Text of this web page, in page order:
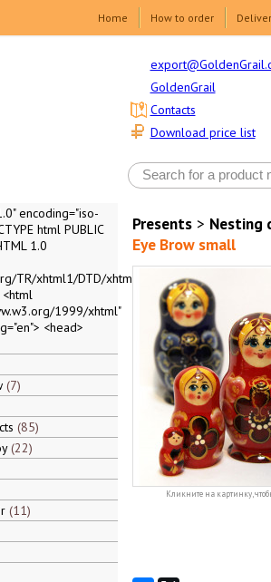
Home How to order
GoldenGrail
Download price list
Contacts
encoding="iso-
html PUBLIC
1.0
TR/xhtml1/DTD/xhtml1-
1999/xhtml"
<head>
7
85
22
11
Presents> Nesting
Eye Brow small
Кликните на картинку,